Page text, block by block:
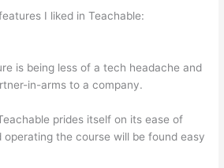
I liked in Teachable:
is being less of a tech headache and
in-arms to a company.
prides itself on its ease of
operating the course will be found easy